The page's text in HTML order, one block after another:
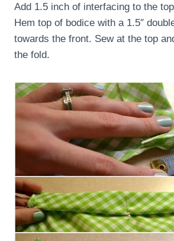
Add 1.5 inch of interfacing to the
Hem top of bodice with a 1.5″
towards the front. Sew at the top
the fold.